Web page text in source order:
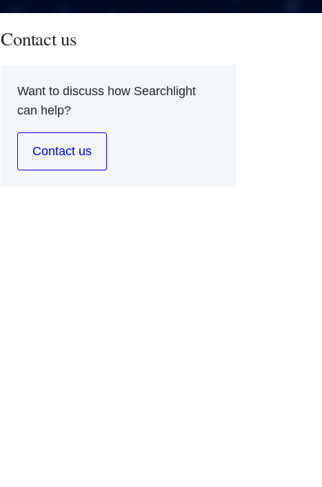
Contact us
Want to discuss how Searchlight
can help?
Contact us